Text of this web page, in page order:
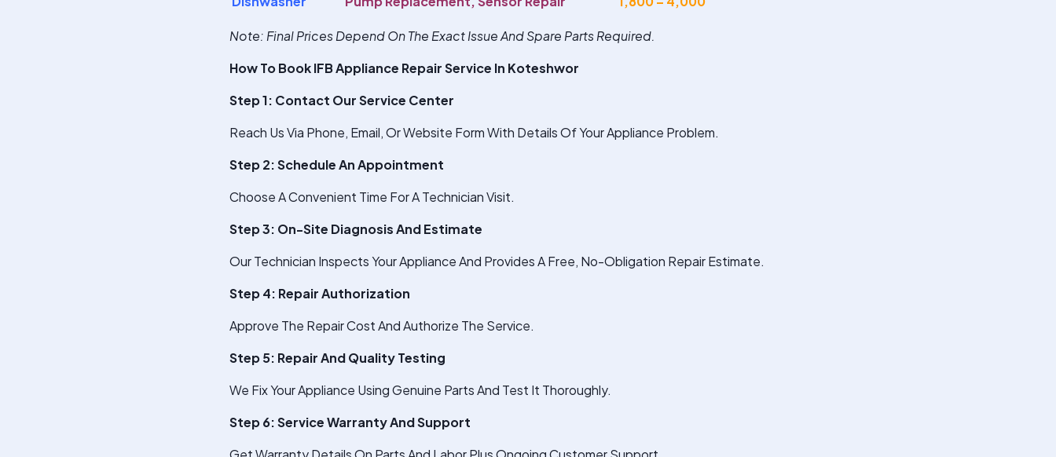
Note: Final Prices Depend On The Exact Issue And Spare Parts Required.
How To Book IFB Appliance Repair Service In Koteshwor
Step 1: Contact Our Service Center
Reach Us Via Phone, Email, Or Website Form With Details Of Your Appliance Problem.
Step 2: Schedule An Appointment
Choose A Convenient Time For A Technician Visit.
Step 3: On-Site Diagnosis And Estimate
Our Technician Inspects Your Appliance And Provides A Free, No-Obligation Repair Estimate.
Step 4: Repair Authorization
Approve The Repair Cost And Authorize The Service.
Step 5: Repair And Quality Testing
We Fix Your Appliance Using Genuine Parts And Test It Thoroughly.
Step 6: Service Warranty And Support